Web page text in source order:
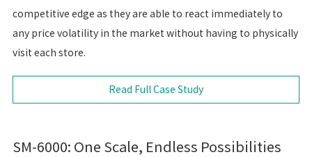
competitive edge as they are able to react immediately to
any price volatility in the market without having to physically
visit each store.
Read Full Case Study
SM-6000: One Scale, Endless Possibilities